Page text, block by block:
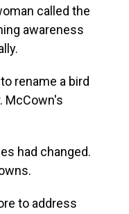
called the
awareness
rename a bird
McCown's
had changed.
to address